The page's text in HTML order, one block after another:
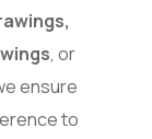
, or
ensure
to